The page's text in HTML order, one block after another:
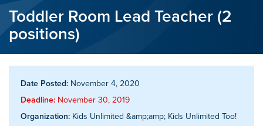
Toddler Room Lead Teacher (2
positions)
Date Posted: November 4, 2020
Deadline: November 30, 2019
Organization: Kids Unlimited &amp;amp; Kids Unlimited Too!